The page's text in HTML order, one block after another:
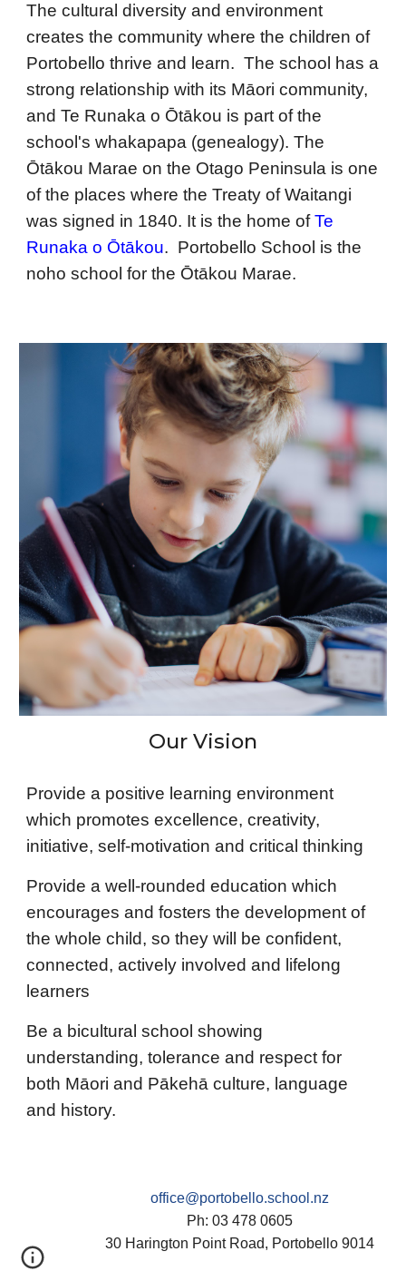
The cultural diversity and environment
creates the community where the children of
Portobello thrive and learn. The school has a
strong relationship with its Māori community,
and Te Runaka o Ōtākou is part of the
school's whakapapa (genealogy). The
Ōtākou Marae on the Otago Peninsula is one
of the places where the Treaty of Waitangi
was signed in 1840. It is the home ofTe
Runaka o Ōtākou. Portobello School is the
noho school for the Ōtākou Marae.
Our Vision
Provide a positive learning environment
which promotes excellence, creativity,
initiative, self-motivation and critical thinking
Provide a well-rounded education which
encourages and fosters the development of
the whole child, so they will be confident,
connected, actively involved and lifelong
learners
Be a bicultural school showing
understanding, tolerance and respect for
both Māori and Pākehā culture, language
and history.
office@portobello.school.nz
Ph: 03 478 0605
30 Harington Point Road, Portobello 9014